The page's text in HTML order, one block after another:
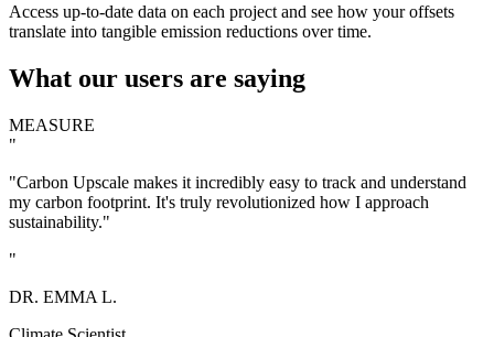
Access up-to-date data on each project and see how your offsets
translate into tangible emission reductions over time.
What our users are saying
MEASURE
"
"Carbon Upscale makes it incredibly easy to track and understand
my carbon footprint. It's truly revolutionized how I approach
sustainability."
"
DR. EMMA L.